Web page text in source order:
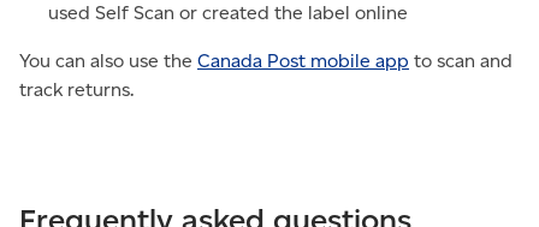
used Self Scan or created the label online
You can also use the Canada Post mobile app to scan and
track returns.